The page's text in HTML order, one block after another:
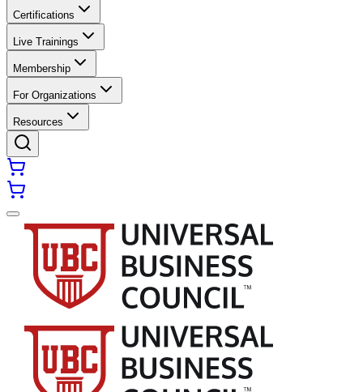
Certifications
Live Trainings
Membership
For Organizations
Resources